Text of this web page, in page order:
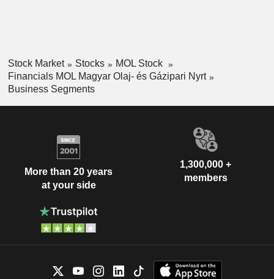
Stock Market Stocks
MOL Stock
Financials MOL Magyar Olaj- és Gázipari Nyrt
Business Segments
More than 20 years
at your side
1,300,000 +
members